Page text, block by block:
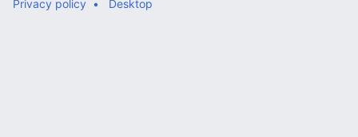
Privacy policy Desktop